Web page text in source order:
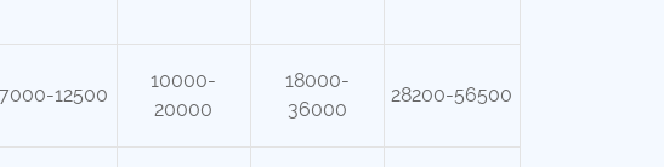
7000-12500
10000-
20000
18000-
36000
28200-56500